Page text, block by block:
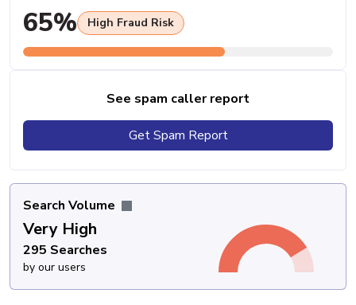
65% High Fraud Risk
See spam caller report
Get Spam Report
Search Volume
Very High
295 Searches
by our users